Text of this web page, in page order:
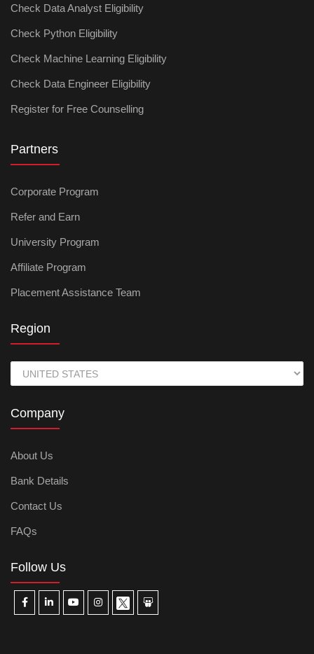
Check Data Analyst Eligibility
Check Python Eligibility
Check Machine Learning Eligibility
Check Data Engineer Eligibility
Register for Free Counselling
Partners
Corporate Program
Refer and Earn
University Program
Affiliate Program
Placement Assistance Team
Region
Company
About Us
Bank Details
Contact Us
FAQs
Follow Us